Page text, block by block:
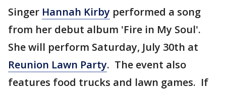
Singer Hannah Kirby performed a song
from her debut album 'Fire in My Soul'.
She will perform Saturday, July 30th at
Reunion Lawn Party. The event also
features food trucks and lawn games. If